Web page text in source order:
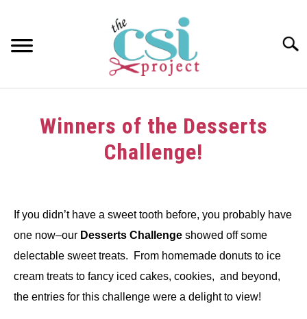
content
ABOUTWinners of the Desserts
Challenge!
in
Challenge
If you didn’t have a sweet tooth before, you probably have
one now–our Desserts Challenge showed off some
delectable sweet treats. From homemade donuts to ice
cream treats to fancy iced cakes, cookies, and beyond,
the entries for this challenge were a delight to view!